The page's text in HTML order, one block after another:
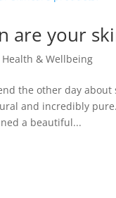
are your
Health & Wellbeing
the other day
and incredibly
a beautiful...